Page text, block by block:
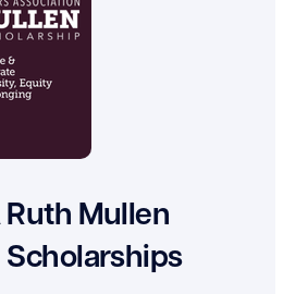
Ruth Mullen